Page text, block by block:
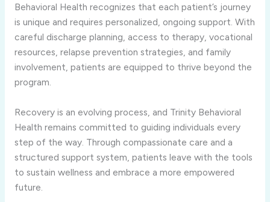
Behavioral Health recognizes that each patient’s journey
is unique and requires personalized, ongoing support. With
careful discharge planning, access to therapy, vocational
resources, relapse prevention strategies, and family
involvement, patients are equipped to thrive beyond the
program.
Recovery is an evolving process, and Trinity Behavioral
Health remains committed to guiding individuals every
step of the way. Through compassionate care and a
structured support system, patients leave with the tools
to sustain wellness and embrace a more empowered
future.